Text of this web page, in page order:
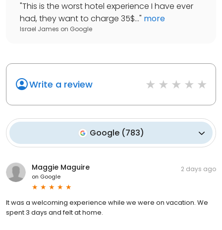
"This is the worst hotel experience I have ever
had, they want to charge 35$..." more
Israel James on Google
Write a review
Google (783)
Maggie Maguire
on Google
2 days ago
It was a welcoming experience while we were on vacation. We
spent 3 days and felt at home.